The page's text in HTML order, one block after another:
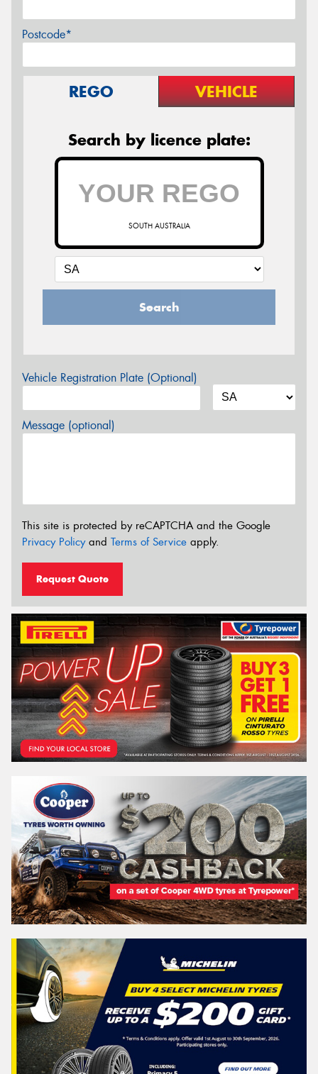
Postcode*
REGO VEHICLE
Search by licence plate:
SOUTH AUSTRALIA
Search
Vehicle Registration Plate (Optional)
Message (optional)
This site is protected by reCAPTCHA and the Google
Privacy Policyand Terms of Service apply.
Request Quote